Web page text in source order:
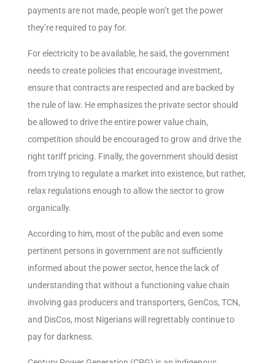
payments are not made, people won’t get the power
they’re required to pay for.
For electricity to be available, he said, the government
needs to create policies that encourage investment,
ensure that contracts are respected and are backed by
the rule of law. He emphasizes the private sector should
be allowed to drive the entire power value chain,
competition should be encouraged to grow and drive the
right tariff pricing. Finally, the government should desist
from trying to regulate a market into existence, but rather,
relax regulations enough to allow the sector to grow
organically.
According to him, most of the public and even some
pertinent persons in government are not sufficiently
informed about the power sector, hence the lack of
understanding that without a functioning value chain
involving gas producers and transporters, GenCos, TCN,
and DisCos, most Nigerians will regrettably continue to
pay for darkness.